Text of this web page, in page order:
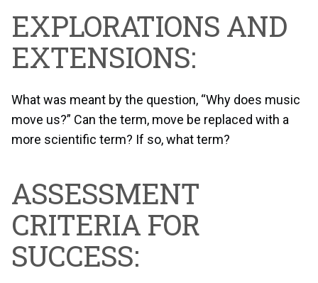
EXPLORATIONS AND
EXTENSIONS:
What was meant by the question, “Why does music
move us?” Can the term, move be replaced with a
more scientific term? If so, what term?
ASSESSMENT
CRITERIA FOR
SUCCESS: